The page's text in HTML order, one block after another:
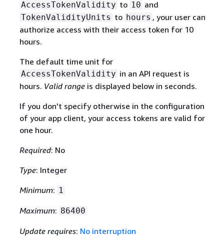
AccessTokenValidity to 10 and
TokenValidityUnits to hours , your user can
authorize access with their access token for 10
hours.
The default time unit for
AccessTokenValidity in an API request is
hours. Valid rangeis displayed below in seconds.
If you don't specify otherwise in the configuration
of your app client, your access tokens are valid for
one hour.
Required: No
Type: Integer
Minimum: 1
Maximum: 86400
Update requires: No interruption